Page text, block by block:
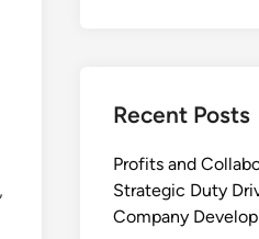
Recent Posts
Profits and
Strategic Duty
Company